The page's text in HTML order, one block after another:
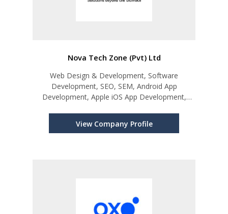
Nova Tech Zone (Pvt) Ltd
Web Design & Development, Software
Development, SEO, SEM, Android App
Development, Apple iOS App Development,
View Company Profile